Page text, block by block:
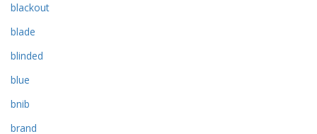
blackout
blade
blinded
blue
bnib
brand